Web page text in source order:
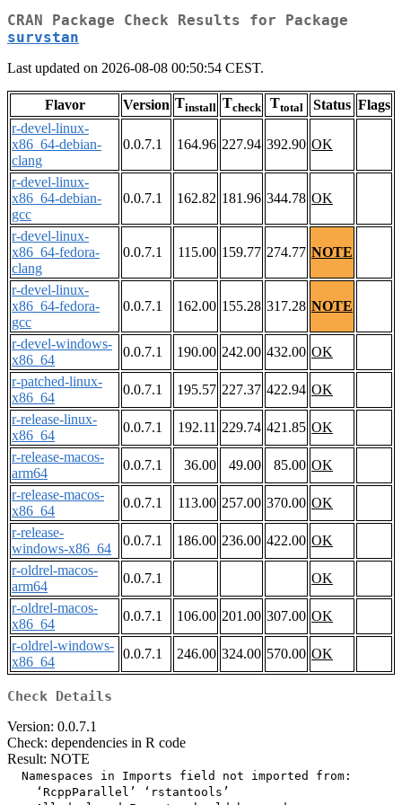
CRAN Package Check Results for Package
survstan
Last updated on 2026-08-08 00:50:54 CEST.
Flavor Version Tinstall Tcheck Ttotal Status Flags
r-devel-linux-
x86_64-debian-
clang
0.0.7.1 164.96 227.94 392.90 OK
r-devel-linux-
x86_64-debian-
gcc
0.0.7.1 162.82 181.96 344.78 OK
r-devel-linux-
x86_64-fedora-
clang
0.0.7.1 115.00 159.77 274.77 NOTE
r-devel-linux-
x86_64-fedora-
gcc
0.0.7.1 162.00 155.28 317.28 NOTE
r-devel-windows-
x86_64
0.0.7.1 190.00 242.00 432.00 OK
r-patched-linux-
x86_64
0.0.7.1 195.57 227.37 422.94 OK
r-release-linux-
x86_64
0.0.7.1 192.11 229.74 421.85 OK
r-release-macos-
arm64
0.0.7.1 36.00 49.00 85.00 OK
r-release-macos-
x86_64
0.0.7.1 113.00 257.00 370.00 OK
r-release-
windows-x86_64
0.0.7.1 186.00 236.00 422.00 OK
r-oldrel-macos-
arm64
0.0.7.1
OK
r-oldrel-macos-
x86_64
0.0.7.1 106.00 201.00 307.00 OK
r-oldrel-windows-
x86_64
0.0.7.1 246.00 324.00 570.00 OK
Check Details
Version: 0.0.7.1
Check: dependencies in R code
Result: NOTE
  Namespaces in Imports field not imported from:
    ‘RcppParallel’ ‘rstantools’